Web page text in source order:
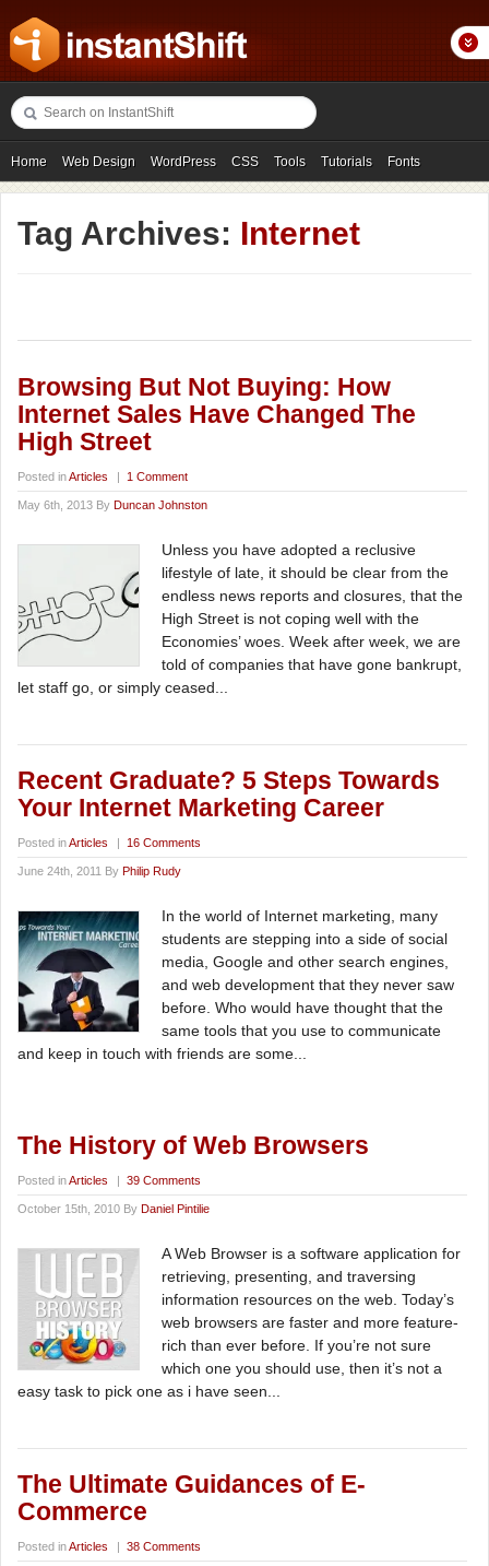
Home Web Design WordPress CSS Tools Tutorials Fonts
Freebies Photography Icons Showcases
Tag Archives: Internet
Browsing But Not Buying: How
Internet Sales Have Changed The
High Street
Posted inArticles | 1 Comment
May 6th, 2013 By Duncan Johnston
Unless you have adopted a reclusive
lifestyle of late, it should be clear from the
endless news reports and closures, that the
High Street is not coping well with the
Economies’ woes. Week after week, we are
told of companies that have gone bankrupt,
let staff go, or simply ceased...
Recent Graduate? 5 Steps Towards
Your Internet Marketing Career
Posted inArticles | 16 Comments
June 24th, 2011 By Philip Rudy
In the world of Internet marketing, many
students are stepping into a side of social
media, Google and other search engines,
and web development that they never saw
before. Who would have thought that the
same tools that you use to communicate
and keep in touch with friends are some...
The History of Web Browsers
Posted inArticles | 39 Comments
October 15th, 2010 By Daniel Pintilie
A Web Browser is a software application for
retrieving, presenting, and traversing
information resources on the web. Today’s
web browsers are faster and more feature-
rich than ever before. If you’re not sure
which one you should use, then it’s not a
easy task to pick one as i have seen...
The Ultimate Guidances of E-
Commerce
Posted inArticles | 38 Comments